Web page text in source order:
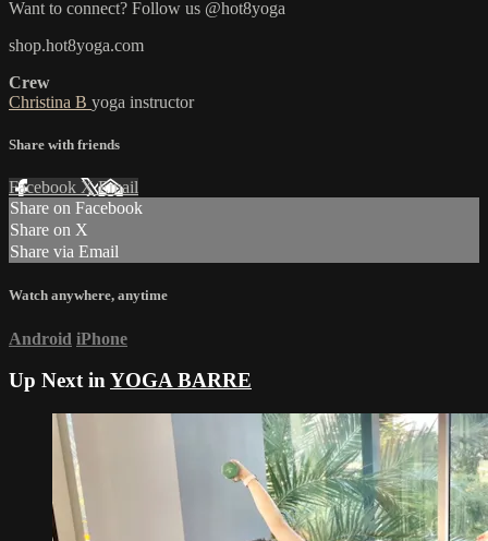
Want to connect? Follow us @hot8yoga
shop.hot8yoga.com
Crew
Christina B yoga instructor
Share with friends
Facebook XEmail
Share on Facebook
Share on X
Share via Email
Watch anywhere, anytime
Android iPhone
Up Next inYOGA BARRE